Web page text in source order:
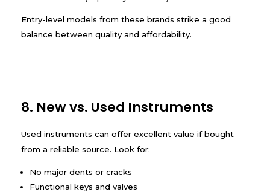
Entry-level models from these brands strike a good
balance between quality and affordability.
8. New vs. Used Instruments
Used instruments can offer excellent value if bought
from a reliable source. Look for:
No major dents or cracks
Functional keys and valves